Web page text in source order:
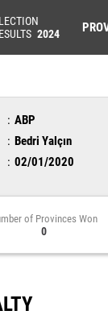
2024
ABP
Bedri Yalçın
02/01/2020
of Provinces Won
0